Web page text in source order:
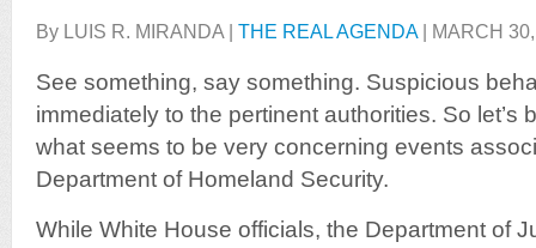
By LUIS R. MIRANDA | THE REAL AGENDA| MARCH
See something, say something. Suspicious
immediately to the pertinent authorities. So let’s
what seems to be very concerning events
Department of Homeland Security.
While White House officials, the Department of